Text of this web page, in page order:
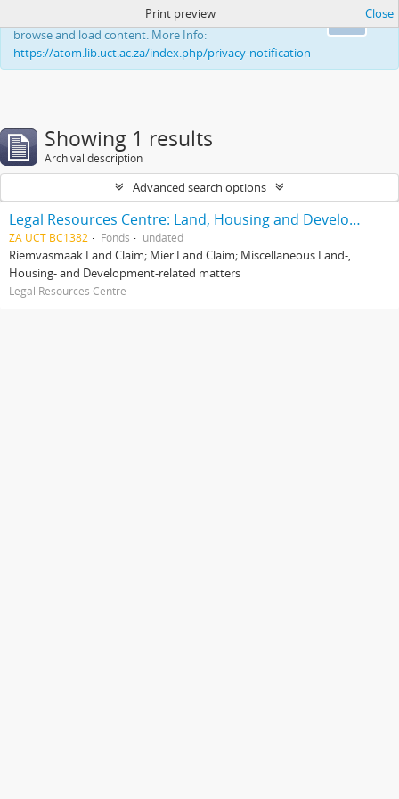
This website uses cookies to enhance your ability to
browse and load content. More Info:
https://atom.lib.uct.ac.za/index.php/privacy-notification
Print preview Close
Showing 1 results
Archival description
Advanced search options
Legal Resources Centre: Land, Housing and Development Unit
ZA UCT BC1382 Fonds undated
Riemvasmaak Land Claim; Mier Land Claim; Miscellaneous Land-,
Housing- and Development-related matters
Legal Resources Centre